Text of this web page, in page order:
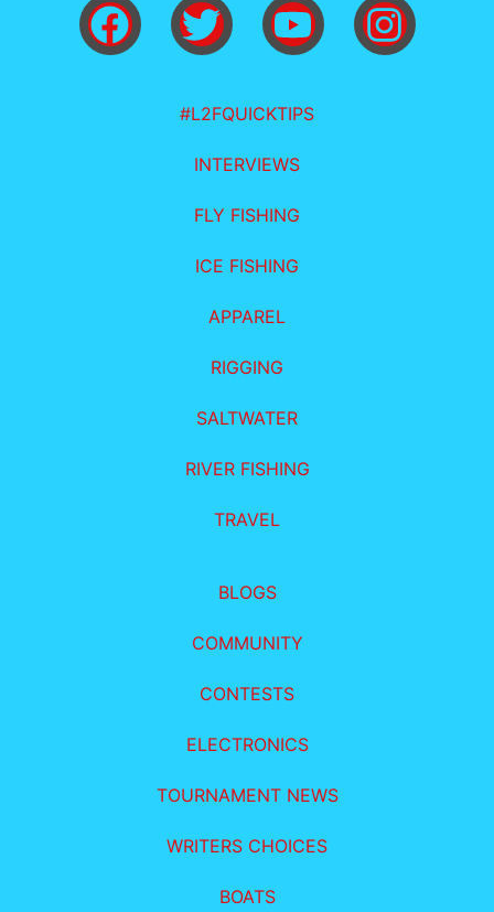
#L2FQUICKTIPS
INTERVIEWS
FLY FISHING
ICE FISHING
APPAREL
RIGGING
SALTWATER
RIVER FISHING
TRAVEL
BLOGS
COMMUNITY
CONTESTS
ELECTRONICS
TOURNAMENT NEWS
WRITERS CHOICES
BOATS